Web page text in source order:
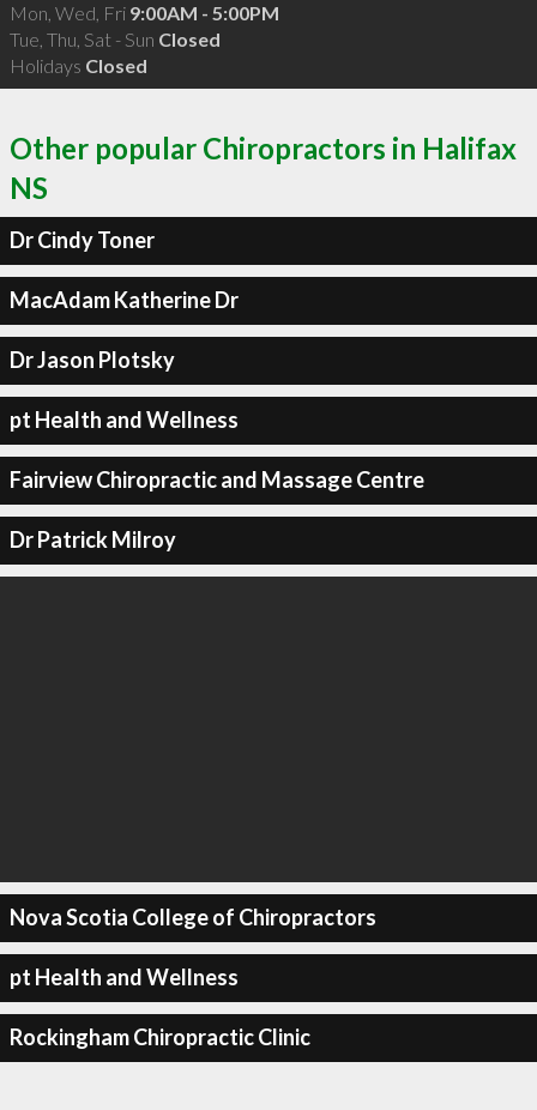
Mon, Wed, Fri 9:00AM - 5:00PM
Tue, Thu, Sat - Sun Closed
Holidays Closed
Other popular Chiropractors in Halifax
NS
Dr Cindy Toner
MacAdam Katherine Dr
Dr Jason Plotsky
pt Health and Wellness
Fairview Chiropractic and Massage Centre
Dr Patrick Milroy
Nova Scotia College of Chiropractors
pt Health and Wellness
Rockingham Chiropractic Clinic